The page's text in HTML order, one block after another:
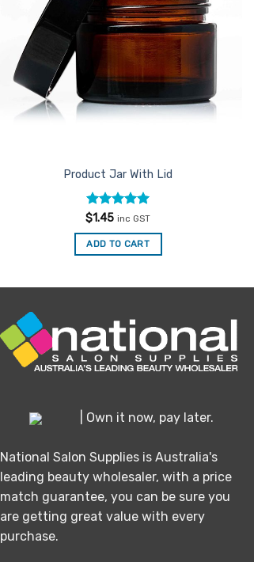
Product Jar With Lid
Rated5
$1.45 inc GST
ADD TO CART
| Own it now, pay later.
National Salon Supplies is Australia's
leading beauty wholesaler, with a price
match guarantee, you can be sure you
are getting great value with every
purchase.